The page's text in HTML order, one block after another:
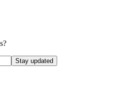
Stay updated